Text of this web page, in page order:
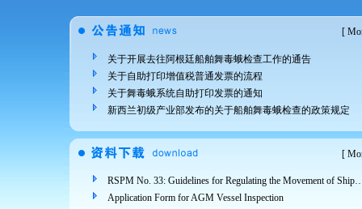
[
关于开展去往阿根廷船舶舞毒蛾检查工作的通告
关于自助打印增值税普通发票的流程
关于舞毒蛾系统自助打印发票的通知
新西兰初级产业部发布的关于船舶舞毒蛾检查的政策规定
[
RSPM No. 33: Guidelines for Regulating the Movement of Ships and Cargo
Application Form for AGM Vessel Inspection